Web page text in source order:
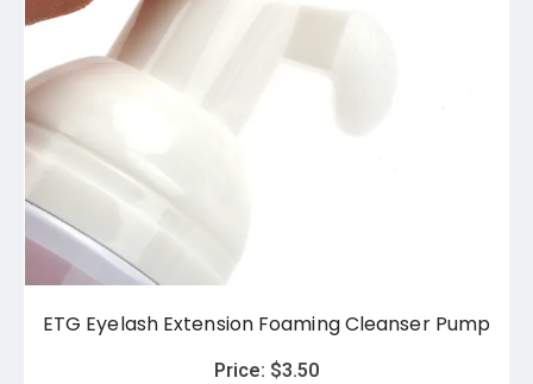
ETG Eyelash Extension Foaming Cleanser Pump
Price: $3.50